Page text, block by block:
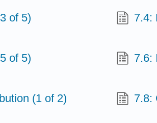
of 5) 7.4:
of 5) 7.6:
(1 of 2) 7.8: